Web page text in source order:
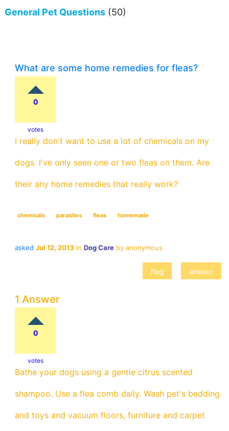
General Pet Questions (50)
What are some home remedies for fleas?
0
votes
I really don't want to use a lot of chemicals on my
dogs. I've only seen one or two fleas on them. Are
their any home remedies that really work?
chemicals parasites fleas homemade
asked Jul 12, 2013 in Dog Care by anonymous
1 Answer
0
votes
Bathe your dogs using a gentle citrus scented
shampoo. Use a flea comb daily. Wash pet's bedding
and toys and vacuum floors, furniture and carpet